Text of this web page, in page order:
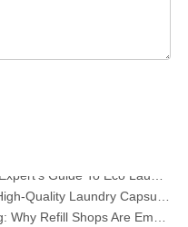
The Ultimate Guide To Identifying High-Quality Laundry Capsules: An Industry Expert’s Perspective
The Future of Sustainable Cleaning: Why Refill Shops Are Embracing Bulk Unpacked Laundry Detergent Sheets
Top 6 Commercial Dishwasher Detergent Suppliers in The World (2026 OEM & Buyer's Guide)